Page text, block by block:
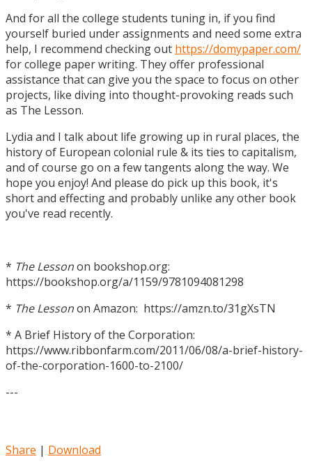
And for all the college students tuning in, if you find
yourself buried under assignments and need some extra
help, I recommend checking out https://domypaper.com/
for college paper writing. They offer professional
assistance that can give you the space to focus on other
projects, like diving into thought-provoking reads such
as The Lesson.
Lydia and I talk about life growing up in rural places, the
history of European colonial rule & its ties to capitalism,
and of course go on a few tangents along the way. We
hope you enjoy! And please do pick up this book, it's
short and effecting and probably unlike any other book
you've read recently.
* The Lessonon bookshop.org:
https://bookshop.org/a/1159/9781094081298
* The Lessonon Amazon: https://amzn.to/31gXsTN
* A Brief History of the Corporation:
https://www.ribbonfarm.com/2011/06/08/a-brief-history-
of-the-corporation-1600-to-2100/
---
Share | Download